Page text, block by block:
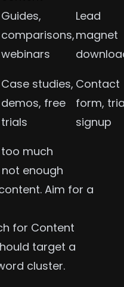
Guides,
comparisons,
webinars
Lead
magnet
Case studies,
demos, free
trials
Contact
form,
signup
much
enough
Aim for a
for Content
target a
cluster.